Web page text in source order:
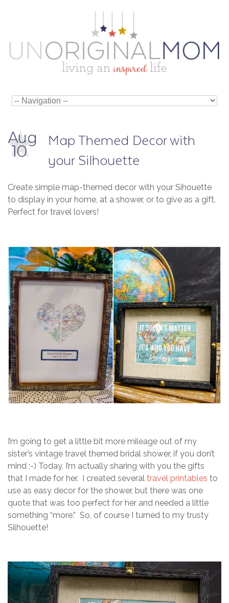
Aug
10
Map Themed Decor with
your Silhouette
Create simple map-themed decor with your Sihouette
to display in your home, at a shower, or to give as a gift.
Perfect for travel lovers!
I’m going to get a little bit more mileage out of my
sister’s vintage travel themed bridal shower, if you don’t
mind ;-) Today, I’m actually sharing with you the gifts
that I made for her. I created several travel printables to
use as easy decor for the shower, but there was one
quote that was too perfect for her and needed a little
something “more.” So, of course I turned to my trusty
Silhouette!